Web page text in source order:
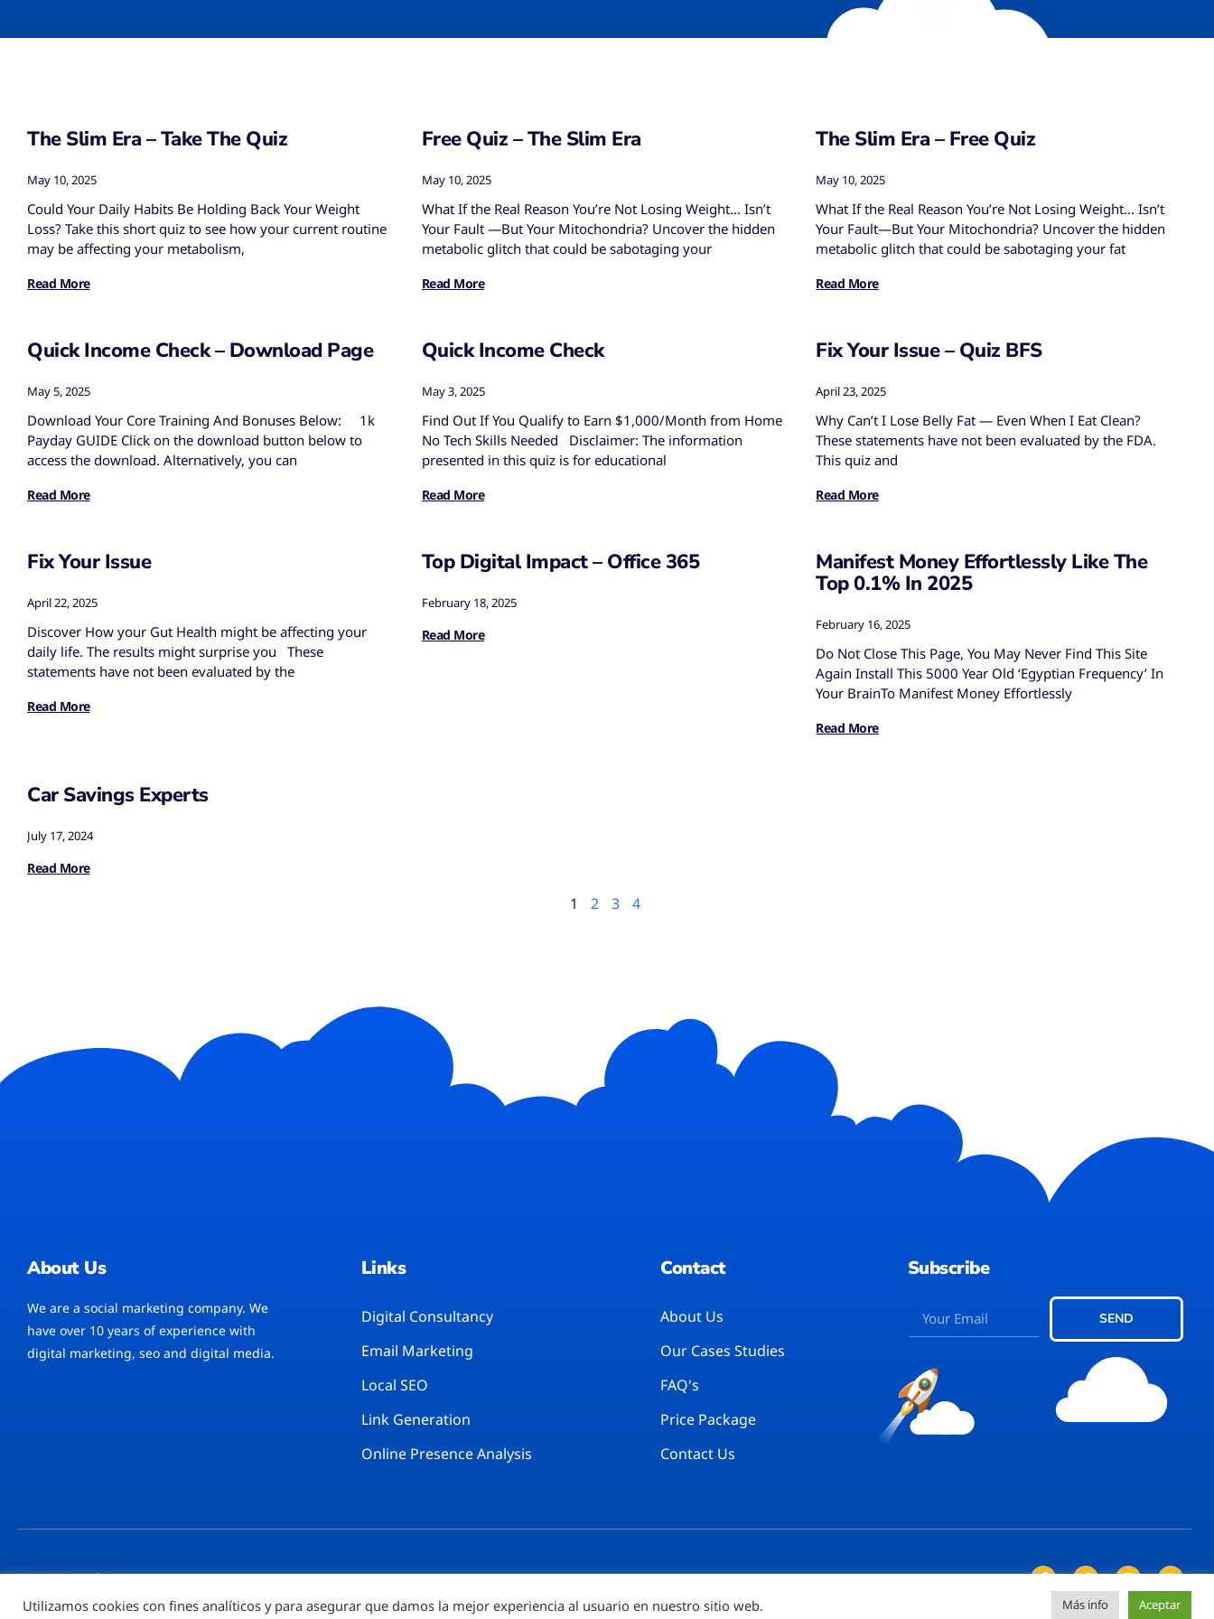
The Slim Era – Take The Quiz
May 10, 2025
Could Your Daily Habits Be Holding Back Your Weight
Loss? Take this short quiz to see how your current routine
may be affecting your metabolism,
Read More
Free Quiz – The Slim Era
May 10, 2025
What If the Real Reason You’re Not Losing Weight… Isn’t
Your Fault —But Your Mitochondria? Uncover the hidden
metabolic glitch that could be sabotaging your
Read More
The Slim Era – Free Quiz
May 10, 2025
What If the Real Reason You’re Not Losing Weight… Isn’t
Your Fault—But Your Mitochondria? Uncover the hidden
metabolic glitch that could be sabotaging your fat
Read More
Quick Income Check – Download Page
May 5, 2025
Download Your Core Training And Bonuses Below: 1k
Payday GUIDE Click on the download button below to
access the download. Alternatively, you can
Read More
Quick Income Check
May 3, 2025
Find Out If You Qualify to Earn $1,000/Month from Home
No Tech Skills Needed Disclaimer: The information
presented in this quiz is for educational
Read More
Fix Your Issue – Quiz BFS
April 23, 2025
Why Can’t I Lose Belly Fat — Even When I Eat Clean?
These statements have not been evaluated by the FDA.
This quiz and
Read More
Fix Your Issue
April 22, 2025
Discover How your Gut Health might be affecting your
daily life. The results might surprise you These
statements have not been evaluated by the
Read More
Top Digital Impact – Office 365
February 18, 2025
Read More
Manifest Money Effortlessly Like The
Top 0.1% In 2025
February 16, 2025
Do Not Close This Page, You May Never Find This Site
Again Install This 5000 Year Old ‘Egyptian Frequency’ In
Your BrainTo Manifest Money Effortlessly
Read More
Car Savings Experts
July 17, 2024
Read More
1 2 3 4
About Us
We are a social marketing company. We
have over 10 years of experience with
digital marketing, seo and digital media.
Links
Digital Consultancy
Email Marketing
Local SEO
Link Generation
Online Presence Analysis
Contact
About Us
Our Cases Studies
FAQ's
Price Package
Contact Us
Subscribe
SEND
©2026 – Rubi777™
Utilizamos cookies con fines analíticos y para asegurar que damos la mejor experiencia al usuario en nuestro sitio web. Más info Aceptar